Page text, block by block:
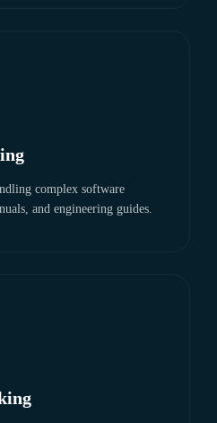
complex software
and engineering guides.